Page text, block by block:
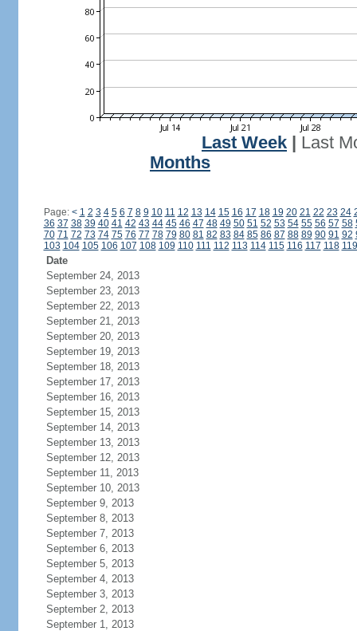
Last Week
Last
Months
Page: < 1 2 3 4 5 6 7 8 9 10 11 12 13 14 15 16 17 18 19 20 21 22 23 24
36 37 38 39 40 41 42 43 44 45 46 47 48 49 50 51 52 53 54 55 56 57 58
70 71 72 73 74 75 76 77 78 79 80 81 82 83 84 85 86 87 88 89 90 91 92
103 104 105 106 107 108 109 110 111 112 113 114 115 116 117 118 119
Date
September 24, 2013
September 23, 2013
September 22, 2013
September 21, 2013
September 20, 2013
September 19, 2013
September 18, 2013
September 17, 2013
September 16, 2013
September 15, 2013
September 14, 2013
September 13, 2013
September 12, 2013
September 11, 2013
September 10, 2013
September 9, 2013
September 8, 2013
September 7, 2013
September 6, 2013
September 5, 2013
September 4, 2013
September 3, 2013
September 2, 2013
September 1, 2013